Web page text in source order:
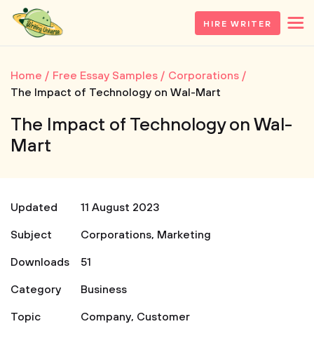
HIRE WRITER
Home Free Essay Samples
Corporations
The Impact of Technology on Wal-Mart
The Impact of Technology on Wal-
Mart
Updated
11 August 2023
Subject
Corporations, Marketing
Downloads
51
Category
Business
Topic
Company, Customer